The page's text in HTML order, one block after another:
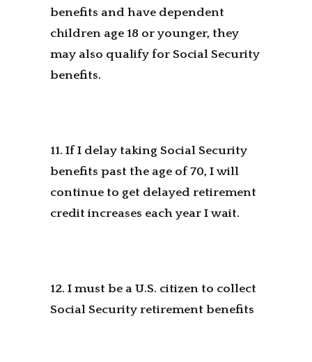
benefits and have dependent
children age 18 or younger, they
may also qualify for Social Security
benefits.
11. If I delay taking Social Security
benefits past the age of 70, I will
continue to get delayed retirement
credit increases each year I wait.
12. I must be a U.S. citizen to collect
Social Security retirement benefits